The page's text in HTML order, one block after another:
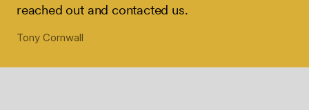
reached out and contacted us.
Tony Cornwall